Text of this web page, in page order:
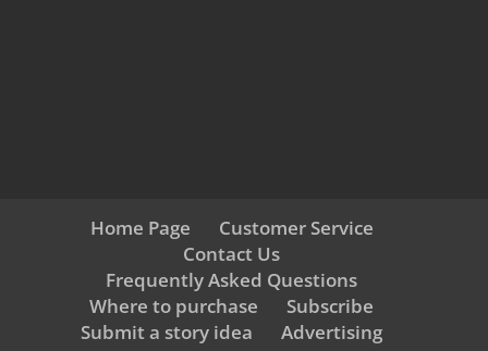
Home Page
Customer Service
Contact Us
Frequently Asked Questions
Where to purchase
Subscribe
Submit a story idea
Advertising